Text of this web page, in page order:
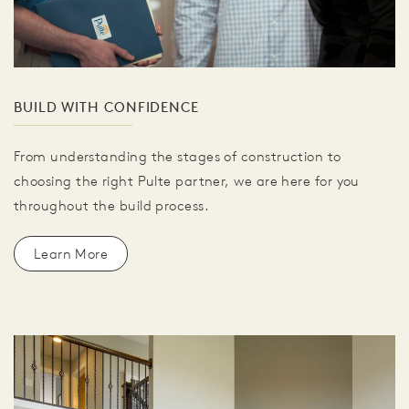
BUILD WITH CONFIDENCE
From understanding the stages of construction to
choosing the right Pulte partner, we are here for you
throughout the build process.
Learn More